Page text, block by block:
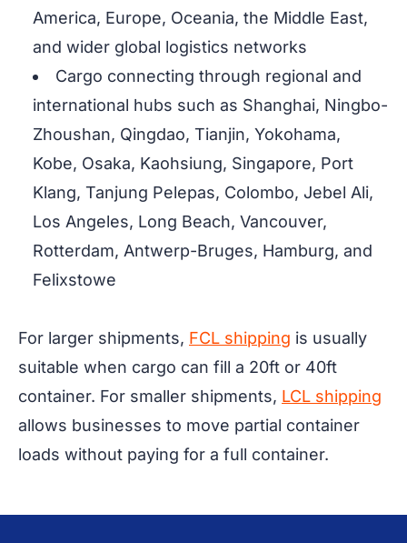
America, Europe, Oceania, the Middle East,
and wider global logistics networks
Cargo connecting through regional and
international hubs such as Shanghai, Ningbo-
Zhoushan, Qingdao, Tianjin, Yokohama,
Kobe, Osaka, Kaohsiung, Singapore, Port
Klang, Tanjung Pelepas, Colombo, Jebel Ali,
Los Angeles, Long Beach, Vancouver,
Rotterdam, Antwerp-Bruges, Hamburg, and
Felixstowe
For larger shipments, FCL shipping is usually
suitable when cargo can fill a 20ft or 40ft
container. For smaller shipments, LCL shipping
allows businesses to move partial container
loads without paying for a full container.